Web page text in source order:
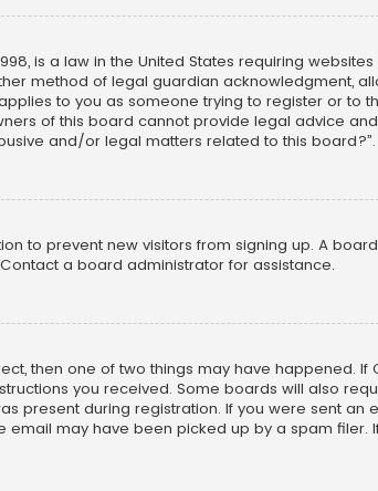
is a law in the United States requiring
method of legal guardian acknowledgment,
to you as someone trying to register or to
of this board cannot provide legal advice
and/or legal matters related to this board?”.
to prevent new visitors from signing up. A
a board administrator for assistance.
then one of two things may have happened.
you received. Some boards will also
present during registration. If you were sent an
may have been picked up by a spam filer.